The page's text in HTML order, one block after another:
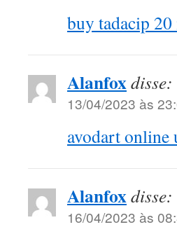
buy tadacip
Alanfoxdisse:
13/04/2023 às
avodart online
Alanfoxdisse:
16/04/2023 às